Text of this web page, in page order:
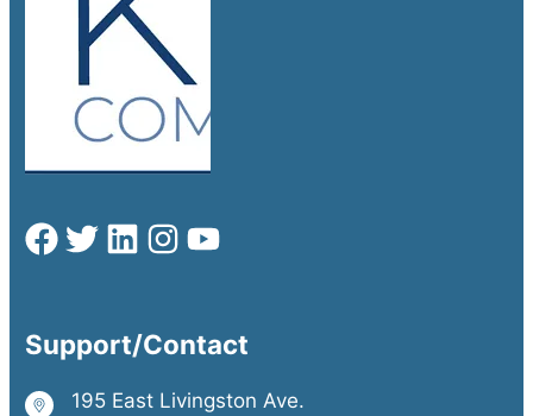
Support/Contact
195 East Livingston Ave.